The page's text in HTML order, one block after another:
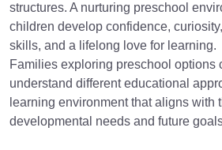
structures. A nurturing preschool
children develop confidence,
skills, and a lifelong love for learning.
Families exploring preschool options
understand different educational
learning environment that aligns with
developmental needs and future